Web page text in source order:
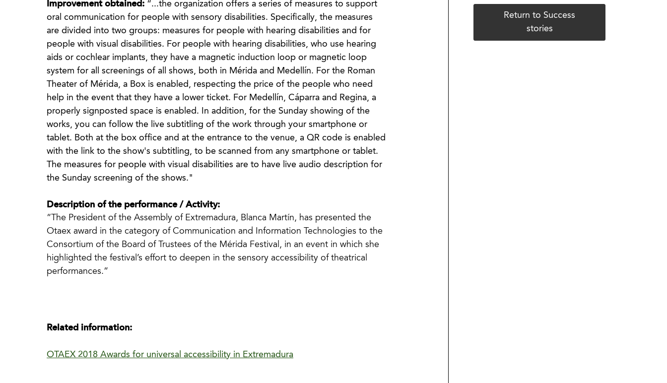
Improvement obtained: “...the organization offers a series of measures to support
oral communication for people with sensory disabilities. Specifically, the measures
are divided into two groups: measures for people with hearing disabilities and for
people with visual disabilities. For people with hearing disabilities, who use hearing
aids or cochlear implants, they have a magnetic induction loop or magnetic loop
system for all screenings of all shows, both in Mérida and Medellín. For the Roman
Theater of Mérida, a Box is enabled, respecting the price of the people who need
help in the event that they have a lower ticket. For Medellín, Cáparra and Regina, a
properly signposted space is enabled. In addition, for the Sunday showing of the
works, you can follow the live subtitling of the work through your smartphone or
tablet. Both at the box office and at the entrance to the venue, a QR code is enabled
with the link to the show's subtitling, to be scanned from any smartphone or tablet.
The measures for people with visual disabilities are to have live audio description for
the Sunday screening of the shows."
Description of the performance / Activity:
“The President of the Assembly of Extremadura, Blanca Martín, has presented the
Otaex award in the category of Communication and Information Technologies to the
Consortium of the Board of Trustees of the Mérida Festival, in an event in which she
highlighted the festival’s effort to deepen in the sensory accessibility of theatrical
performances.”
Related information:
OTAEX 2018 Awards for universal accessibility in Extremadura
Return to Success
stories